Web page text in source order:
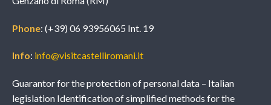
Phone: (+39) 06 93956065 Int. 19
Info: info@visitcastelliromani.it
Guarantor for the protection of personal data – Italian
legislation Identification of simplified methods for the